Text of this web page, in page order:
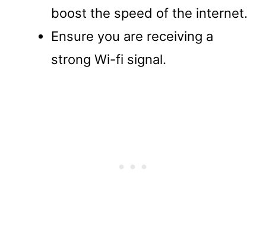
boost the speed of the internet.
Ensure you are receiving a
strong Wi-fi signal.